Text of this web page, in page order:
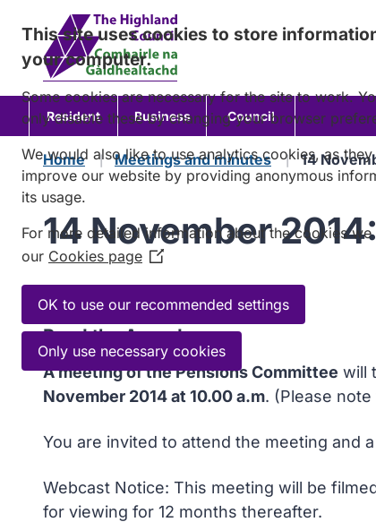
Skip
content
Resident Business Council
Home Meetings and minutes 14
14 November
Agenda
Read the Agenda
A meeting of the Pensions Committee will
November 2014 at 10.00 a.m. (Please
You are invited to attend the meeting and
Webcast Notice: This meeting will be
for viewing for 12 months thereafter.
This site uses cookies to store
your computer.
Some cookies are necessary for the site to work.
only disable these by changing your browser
We would also like to use analytics cookies, as they
improve our website by providing anonymous
its usage.
For more detailed information about the cookies we
our Cookies page (Opens
in
a
new
window)
OK to use our recommended settings
Only use necessary cookies